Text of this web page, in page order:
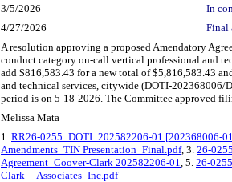
3/5/2026
In
4/27/2026 Final
A resolution approving a proposed Amendatory
conduct category on-call vertical professional and
add $816,583.43 for a new total of $5,816,583.43
and technical services, citywide (DOTI-
period is on 5-18-2026. The Committee approved
Melissa Mata
1. RR26-0255_DOTI_202582206-01 [202368006-
Amendments_TIN Presentation_Final.pdf, 3. 26-
Agreement_Coover-Clark 202582206-01, 5. 26-
Clark__Associates_Inc.pdf